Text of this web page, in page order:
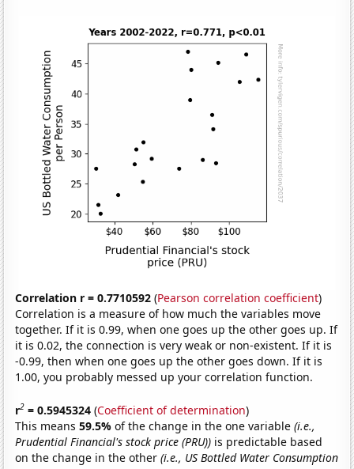
Correlation r = 0.7710592 (Pearson correlation coefficient)
Correlation is a measure of how much the variables move
together. If it is 0.99, when one goes up the other goes up. If
it is 0.02, the connection is very weak or non-existent. If it is
-0.99, then when one goes up the other goes down. If it is
1.00, you probably messed up your correlation function.
r2 = 0.5945324 (Coefficient of determination)
This means59.5%of the change in the one variable(i.e.,
Prudential Financial's stock price (PRU)) is predictable based
on the change in the other(i.e., US Bottled Water Consumption